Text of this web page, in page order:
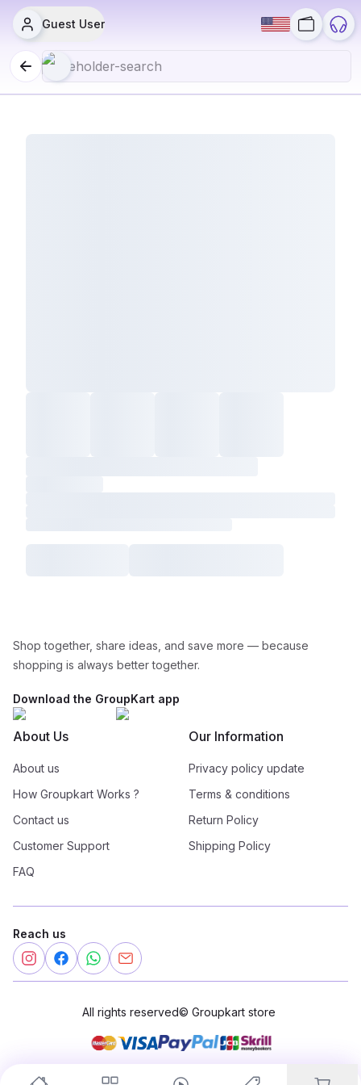
Guest User
Shop together, share ideas, and save more — because
shopping is always better together.
Download the GroupKart app
About Us
About us
How Groupkart Works ?
Contact us
Customer Support
FAQ
Our Information
Privacy policy update
Terms & conditions
Return Policy
Shipping Policy
Reach us
All rights reserved© Groupkart store